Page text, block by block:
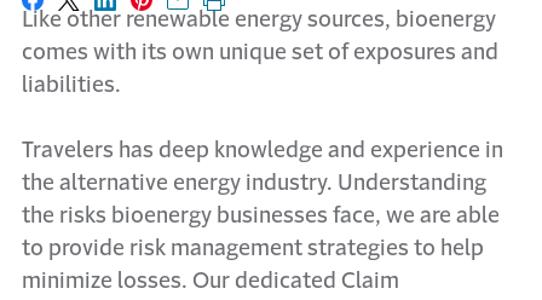
Share on Facebook
Share on X
Share on LinkedIn
Share on Pinterest
Share with email
Print this page
Like other renewable energy sources, bioenergy
comes with its own unique set of exposures and
liabilities.
Travelers has deep knowledge and experience in
the alternative energy industry. Understanding
the risks bioenergy businesses face, we are able
to provide risk management strategies to help
minimize losses. Our dedicated Claim